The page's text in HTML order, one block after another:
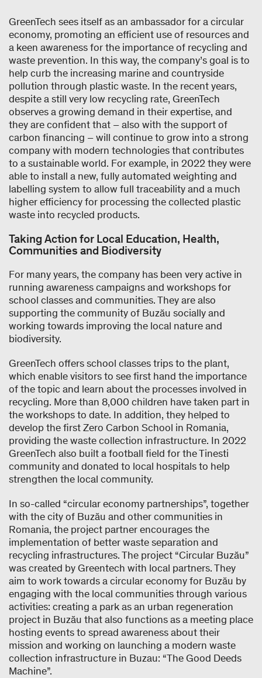
GreenTech sees itself as an ambassador for a circular
economy, promoting an efficient use of resources and
a keen awareness for the importance of recycling and
waste prevention. In this way, the company’s goal is to
help curb the increasing marine and countryside
pollution through plastic waste. In the recent years,
despite a still very low recycling rate, GreenTech
observes a growing demand in their expertise, and
they are confident that – also with the support of
carbon financing – will continue to grow into a strong
company with modern technologies that contributes
to a sustainable world. For example, in 2022 they were
able to install a new, fully automated weighting and
labelling system to allow full traceability and a much
higher efficiency for processing the collected plastic
waste into recycled products.
Taking Action for Local Education, Health,
Communities and Biodiversity
For many years, the company has been very active in
running awareness campaigns and workshops for
school classes and communities. They are also
supporting the community of Buzău socially and
working towards improving the local nature and
biodiversity.
GreenTech offers school classes trips to the plant,
which enable visitors to see ﬁrst hand the importance
of the topic and learn about the processes involved in
recycling. More than 8,000 children have taken part in
the workshops to date. In addition, they helped to
develop the first Zero Carbon School in Romania,
providing the waste collection infrastructure. In 2022
GreenTech also built a football field for the Tinesti
community and donated to local hospitals to help
strengthen the local community.
In so-called “circular economy partnerships”, together
with the city of Buzău and other communities in
Romania, the project partner encourages the
implementation of better waste separation and
recycling infrastructures. The project “Circular Buzău”
was created by Greentech with local partners. They
aim to work towards a circular economy for Buzău by
engaging with the local communities through various
activities: creating a park as an urban regeneration
project in Buzău that also functions as a meeting place
hosting events to spread awareness about their
mission and working on launching a modern waste
collection infrastructure in Buzau: “The Good Deeds
Machine”.